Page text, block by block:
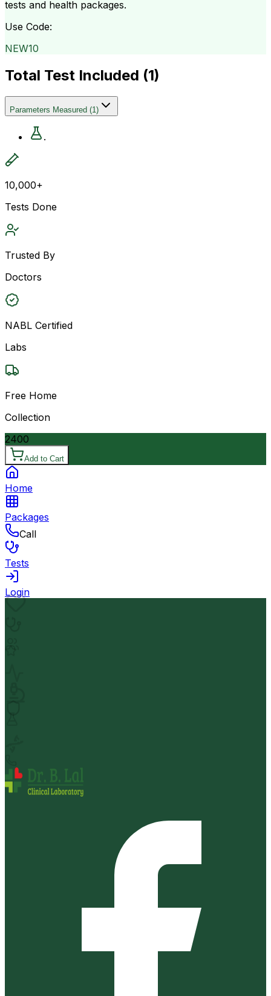
tests and health packages.
Use Code:
NEW10
Total Test Included (1)
Parameters Measured (1)
.
10,000+
Tests Done
Trusted By
Doctors
NABL Certified
Labs
Free Home
Collection
2400
Add to Cart
Home
Packages
Call
Tests
Login